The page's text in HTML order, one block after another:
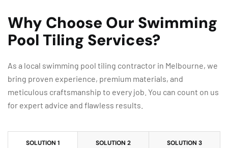
Why Choose Our Swimming
Pool Tiling Services?
As a local swimming pool tiling contractor in Melbourne, we
bring proven experience, premium materials, and
meticulous craftsmanship to every job. You can count on us
for expert advice and flawless results.
SOLUTION 1 SOLUTION 2 SOLUTION 3